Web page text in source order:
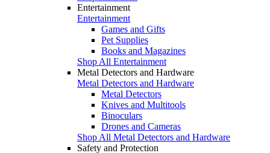
Entertainment
Entertainment
Games and Gifts
Pet Supplies
Books and Magazines
Shop All Entertainment
Metal Detectors and Hardware
Metal Detectors and Hardware
Metal Detectors
Knives and Multitools
Binoculars
Drones and Cameras
Shop All Metal Detectors and Hardware
Safety and Protection